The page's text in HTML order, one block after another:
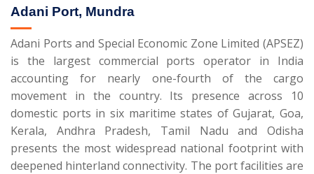
Adani Port, Mundra
Adani Ports and Special Economic Zone Limited (APSEZ)
is the largest commercial ports operator in India
accounting for nearly one-fourth of the cargo
movement in the country. Its presence across 10
domestic ports in six maritime states of Gujarat, Goa,
Kerala, Andhra Pradesh, Tamil Nadu and Odisha
presents the most widespread national footprint with
deepened hinterland connectivity. The port facilities are